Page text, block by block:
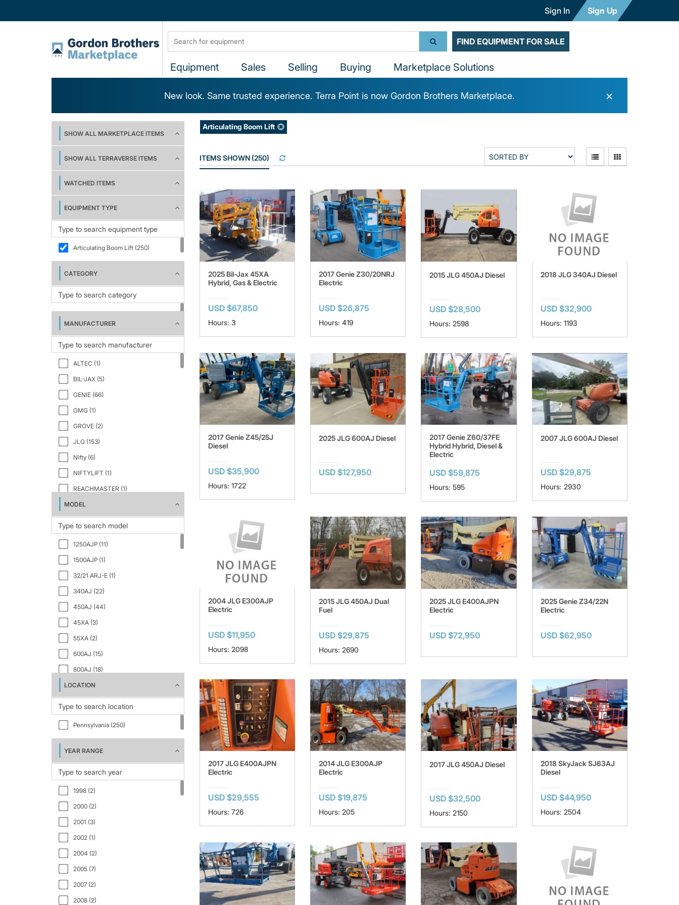
Sign In Sign Up
FIND EQUIPMENT FOR SALE
Equipment Sales Selling Buying Marketplace Solutions
New look. Same trusted experience. Terra Point is now Gordon Brothers Marketplace. ×
SHOW ALL MARKETPLACE ITEMS
SHOW ALL TERRAVERSE ITEMS
WATCHED ITEMS
EQUIPMENT TYPE
Articulating Boom Lift (250)
CATEGORY
MANUFACTURER
ALTEC (1)
BIL-JAX (5)
GENIE (66)
GMG (1)
GROVE (2)
JLG (153)
Nifty (6)
NIFTYLIFT (1)
REACHMASTER (1)
SKYJACK (5)
VERSALIFT (1)
MODEL
1250AJP (11)
1500AJP (1)
32/21 ARJ-E (1)
340AJ (22)
450AJ (44)
45XA (3)
55XA (2)
600AJ (15)
800AJ (18)
A46JRT (6)
AB46JE (1)
AMZ131XT (2)
E300AJ (3)
E300AJP (21)
E400AJP (1)
E400AJPN (5)
E400AN (1)
E450AJ (8)
E600JP (1)
EC450AJ (1)
FS105 (1)
LOCATION
Pennsylvania (250)
YEAR RANGE
1998 (2)
2000 (2)
2001 (3)
2002 (1)
2004 (2)
2005 (7)
2007 (2)
2008 (2)
Articulating Boom Lift
ITEMS SHOWN(250)
2025 Bil-Jax 45XA
Hybrid, Gas & Electric
USD $67,850
Hours: 3
2017 Genie Z30/20NRJ
Electric
USD $26,875
Hours: 419
2015 JLG 450AJ Diesel
USD $28,500
Hours: 2598
2018 JLG 340AJ Diesel
USD $32,900
Hours: 1193
2017 Genie Z45/25J
Diesel
USD $35,900
Hours: 1722
2025 JLG 600AJ Diesel
USD $127,950
2017 Genie Z60/37FE
Hybrid Hybrid, Diesel &
Electric
USD $59,875
Hours: 595
2007 JLG 600AJ Diesel
USD $29,875
Hours: 2930
2004 JLG E300AJP
Electric
USD $11,950
Hours: 2098
2015 JLG 450AJ Dual
Fuel
USD $29,875
Hours: 2690
2025 JLG E400AJPN
Electric
USD $72,950
2025 Genie Z34/22N
Electric
USD $62,950
2017 JLG E400AJPN
Electric
USD $29,555
Hours: 726
2014 JLG E300AJP
Electric
USD $19,875
Hours: 205
2017 JLG 450AJ Diesel
USD $32,500
Hours: 2150
2018 SkyJack SJ63AJ
Diesel
USD $44,950
Hours: 2504